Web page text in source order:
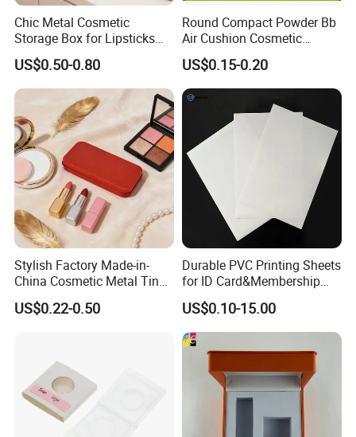
Chic Metal Cosmetic
Storage Box for Lipsticks
and Eyeshadows
US$0.50-0.80
Round Compact Powder Bb
Air Cushion Cosmetic
Cream Case Makeup Plastic
Container
US$0.15-0.20
Stylish Factory Made-in-
China Cosmetic Metal Tin
Box with Hinge
US$0.22-0.50
Durable PVC Printing Sheets
for ID Card&Membership
Card Blanks
US$0.10-15.00